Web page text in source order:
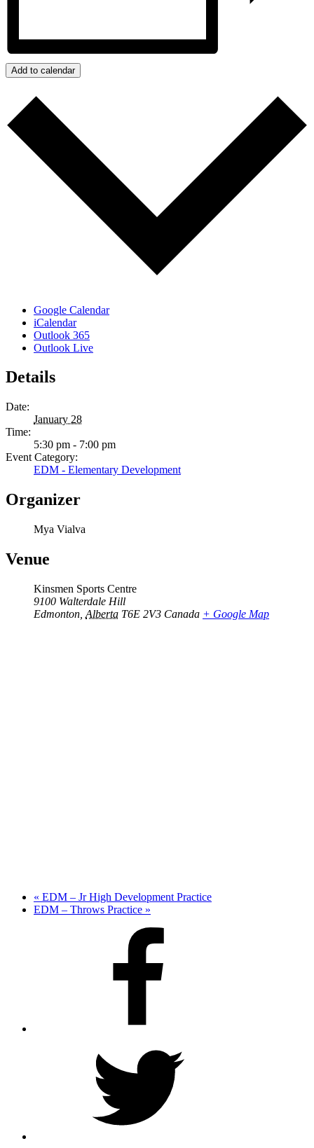
Add to calendar
Google Calendar
iCalendar
Outlook 365
Outlook Live
Details
Date:
January 28
Time:
5:30 pm - 7:00 pm
Event Category:
EDM - Elementary Development
Organizer
Mya Vialva
Venue
Kinsmen Sports Centre
9100 Walterdale Hill
Edmonton Alberta T6E 2V3 Canada + Google Map
« EDM – Jr High Development Practice
EDM – Throws Practice »